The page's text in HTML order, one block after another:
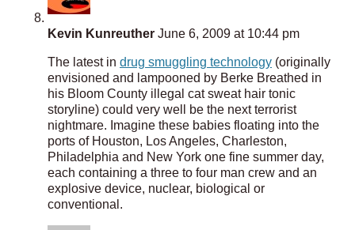
Kevin Kunreuther June 6, 2009 at 10:44 pm
The latest in drug smuggling technology (originally
envisioned and lampooned by Berke Breathed in
his Bloom County illegal cat sweat hair tonic
storyline) could very well be the next terrorist
nightmare. Imagine these babies floating into the
ports of Houston, Los Angeles, Charleston,
Philadelphia and New York one fine summer day,
each containing a three to four man crew and an
explosive device, nuclear, biological or
conventional.